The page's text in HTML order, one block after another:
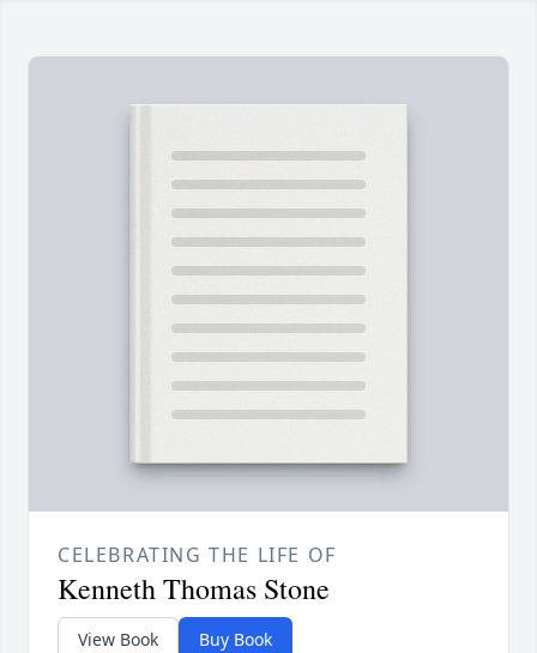
CELEBRATING THE LIFE OF
Kenneth Thomas Stone
View Book Buy Book